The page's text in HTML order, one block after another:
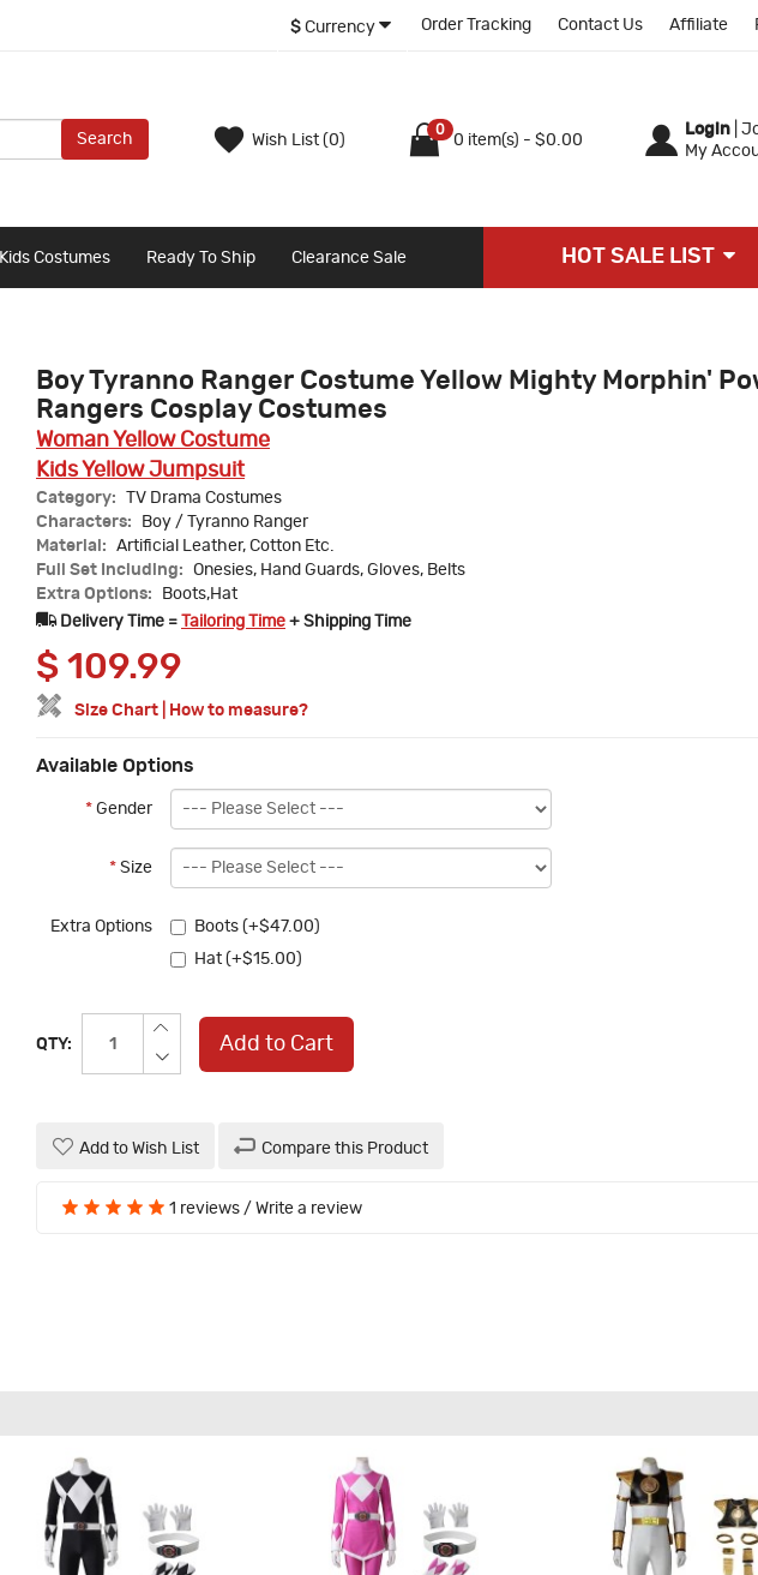
$ Currency Order Tracking Contact Us Affiliate
Search Wish List (0)
0
0 item(s) - $0.00
Login
My
Kids Costumes Ready To Ship Clearance Sale HOT SALE LIST
Boy Tyranno Ranger Costume Yellow Mighty Morphin'
Rangers Cosplay Costumes
Woman Yellow Costume
Kids Yellow Jumpsuit
Category:
TV Drama Costumes
Characters:
Boy / Tyranno Ranger
Material:
Artificial Leather, Cotton Etc.
Full Set Including:
Onesies, Hand Guards, Gloves, Belts
Extra Options:
Boots,Hat
Delivery Time =
Tailoring Time + Shipping Time
$ 109.99
Size Chart How to measure?
Available Options
* Gender
* Size
Extra Options
Boots (+$47.00)
Hat (+$15.00)
QTY: Add to Cart
Add to Wish List Compare this Product
1 reviews / Write a review